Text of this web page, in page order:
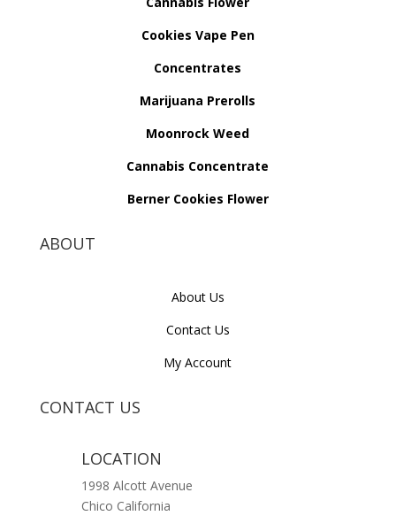
Cookies Vape Pen
Concentrates
Marijuana Prerolls
Moonrock Weed
Cannabis Concentrate
Berner Cookies Flower
ABOUT
About Us
Contact Us
My Account
CONTACT US
LOCATION
1998 Alcott Avenue
Chico California